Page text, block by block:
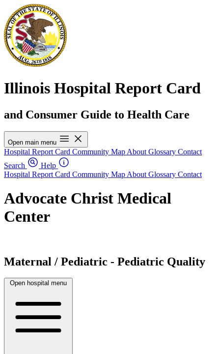
Illinois Hospital Report Card
and Consumer Guide to Health Care
Open main menu
Hospital Report Card Community Map About Glossary Contact
Search
Help
Hospital Report Card Community Map About Glossary Contact
Advocate Christ Medical
Center
Maternal / Pediatric - Pediatric Quality
Open hospital menu